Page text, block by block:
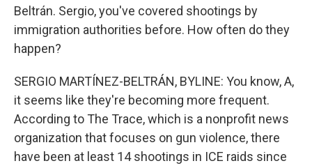
Beltrán. Sergio, you've covered shootings by
immigration authorities before. How often do they
happen?
SERGIO MARTÍNEZ-BELTRÁN, BYLINE: You know, A,
it seems like they're becoming more frequent.
According to The Trace, which is a nonprofit news
organization that focuses on gun violence, there
have been at least 14 shootings in ICE raids since